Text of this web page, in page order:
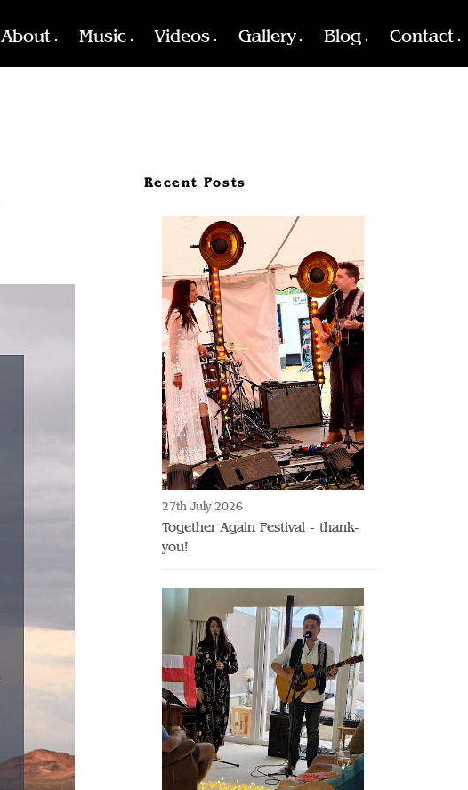
About Music Videos Gallery Blog Contact
Recent Posts
27th July 2026
Together Again Festival - thank-
you!